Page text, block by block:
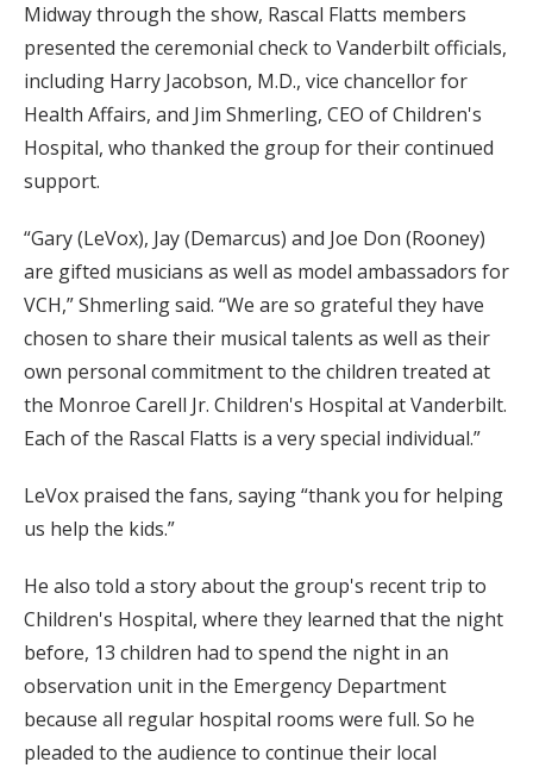
Midway through the show, Rascal Flatts members
presented the ceremonial check to Vanderbilt officials,
including Harry Jacobson, M.D., vice chancellor for
Health Affairs, and Jim Shmerling, CEO of Children's
Hospital, who thanked the group for their continued
support.
“Gary (LeVox), Jay (Demarcus) and Joe Don (Rooney)
are gifted musicians as well as model ambassadors for
VCH,” Shmerling said. “We are so grateful they have
chosen to share their musical talents as well as their
own personal commitment to the children treated at
the Monroe Carell Jr. Children's Hospital at Vanderbilt.
Each of the Rascal Flatts is a very special individual.”
LeVox praised the fans, saying “thank you for helping
us help the kids.”
He also told a story about the group's recent trip to
Children's Hospital, where they learned that the night
before, 13 children had to spend the night in an
observation unit in the Emergency Department
because all regular hospital rooms were full. So he
pleaded to the audience to continue their local